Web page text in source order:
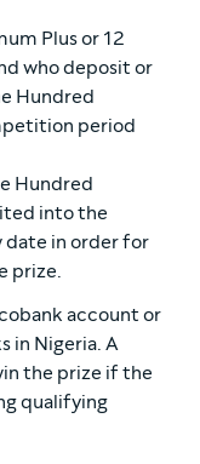
Plus or 12
who deposit or
Hundred
period
Hundred
into the
date in order for
prize.
account or
in Nigeria. A
the prize if the
qualifying